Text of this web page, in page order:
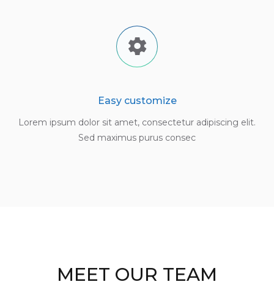
Easy customize
Lorem ipsum dolor sit amet, consectetur adipiscing elit.
Sed maximus purus consec
MEET OUR TEAM